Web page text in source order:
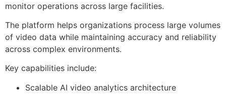
monitor operations across large facilities.
The platform helps organizations process large volumes
of video data while maintaining accuracy and reliability
across complex environments.
Key capabilities include:
Scalable AI video analytics architecture